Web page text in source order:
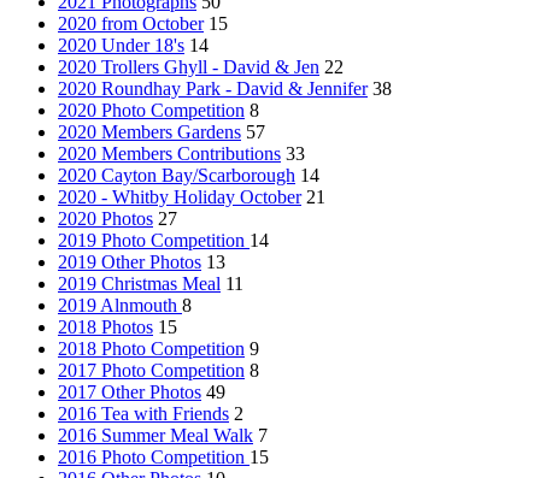
2020 from October 15
2020 Under 18's 14
2020 Trollers Ghyll - David & Jen 22
2020 Roundhay Park - David & Jennifer 38
2020 Photo Competition 8
2020 Members Gardens 57
2020 Members Contributions 33
2020 Cayton Bay/Scarborough 14
2020 - Whitby Holiday October 21
2020 Photos 27
2019 Photo Competition 14
2019 Other Photos 13
2019 Christmas Meal 11
2019 Alnmouth 8
2018 Photos 15
2018 Photo Competition 9
2017 Photo Competition 8
2017 Other Photos 49
2016 Tea with Friends 2
2016 Summer Meal Walk 7
2016 Photo Competition 15